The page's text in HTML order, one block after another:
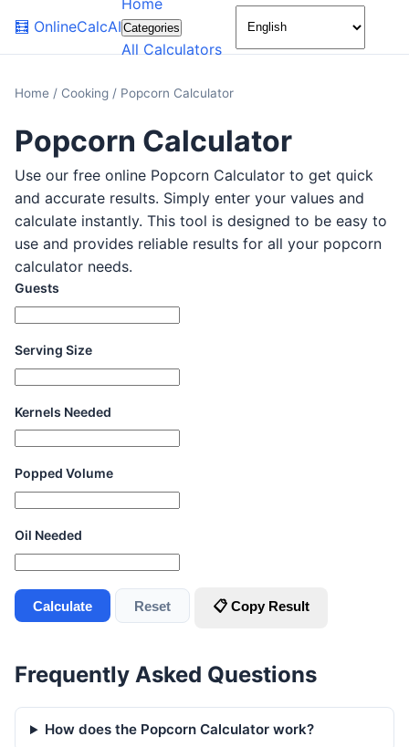
🧮 OnlineCalcAI
Home
Categories
All Calculators
🌙
Home / Cooking / Popcorn Calculator
Popcorn Calculator
Use our free online Popcorn Calculator to get quick
and accurate results. Simply enter your values and
calculate instantly. This tool is designed to be easy to
use and provides reliable results for all your popcorn
calculator needs.
Guests
Serving Size
Kernels Needed
Popped Volume
Oil Needed
Calculate Reset 📋 Copy Result
Frequently Asked Questions
How does the Popcorn Calculator work?